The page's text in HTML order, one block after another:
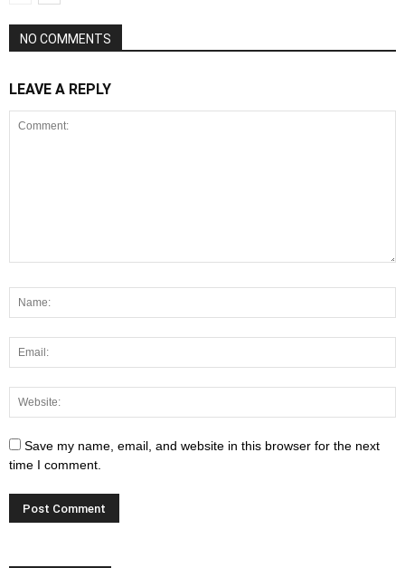
NO COMMENTS
LEAVE A REPLY
Save my name, email, and website in this browser for the next
time I comment.